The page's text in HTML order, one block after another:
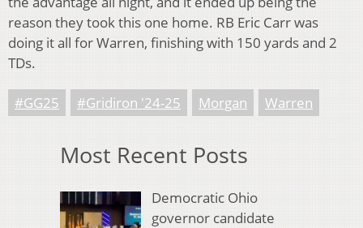
reason they took this one home. RB Eric Carr was
doing it all for Warren, finishing with 150 yards and 2
TDs.
#GG25 #Gridiron '24-25 Morgan Warren
Most Recent Posts
Democratic Ohio
governor candidate